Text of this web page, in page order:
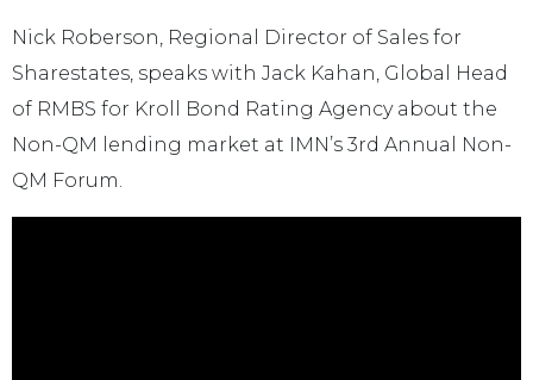
Nick Roberson, Regional Director of Sales for
Sharestates, speaks with Jack Kahan, Global Head
of RMBS for Kroll Bond Rating Agency about the
Non-QM lending market at IMN’s 3rd Annual Non-
QM Forum.